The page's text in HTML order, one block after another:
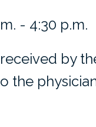
- 4:30 p.m.
by
the